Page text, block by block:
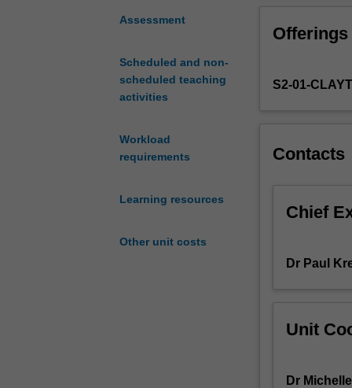
Assessment
Scheduled and non-
scheduled teaching
activities
Workload
requirements
Learning resources
Other unit costs
models
that
to
contemporary
challenges
health
and
Offerings
S2-01-
Contacts
Chief
Dr Paul
Unit
Dr